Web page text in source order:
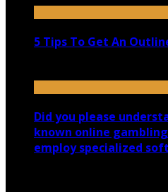
5 Tips To Get An
Did you please
known online
employ specialized